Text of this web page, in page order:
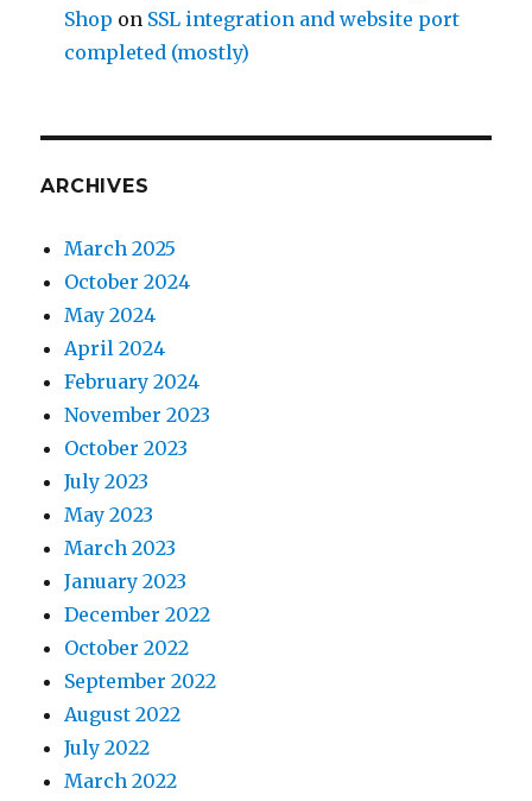
Shop on SSL integration and website port
completed (mostly)
ARCHIVES
March 2025
October 2024
May 2024
April 2024
February 2024
November 2023
October 2023
July 2023
May 2023
March 2023
January 2023
December 2022
October 2022
September 2022
August 2022
July 2022
March 2022